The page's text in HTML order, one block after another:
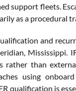
support fleets.
as a procedural
and
Mississippi.
rather than
using
qualification is